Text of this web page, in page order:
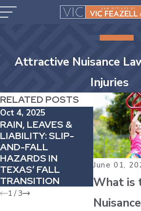
Attractive Nuisance
Injuries
June 01,
What is
RELATED POSTS
Oct 4, 2025
RAIN, LEAVES &
LIABILITY: SLIP-
AND-FALL
HAZARDS IN
TEXAS’ FALL
TRANSITION
Feb 1, 2025
THE
PREMISES
1 /3